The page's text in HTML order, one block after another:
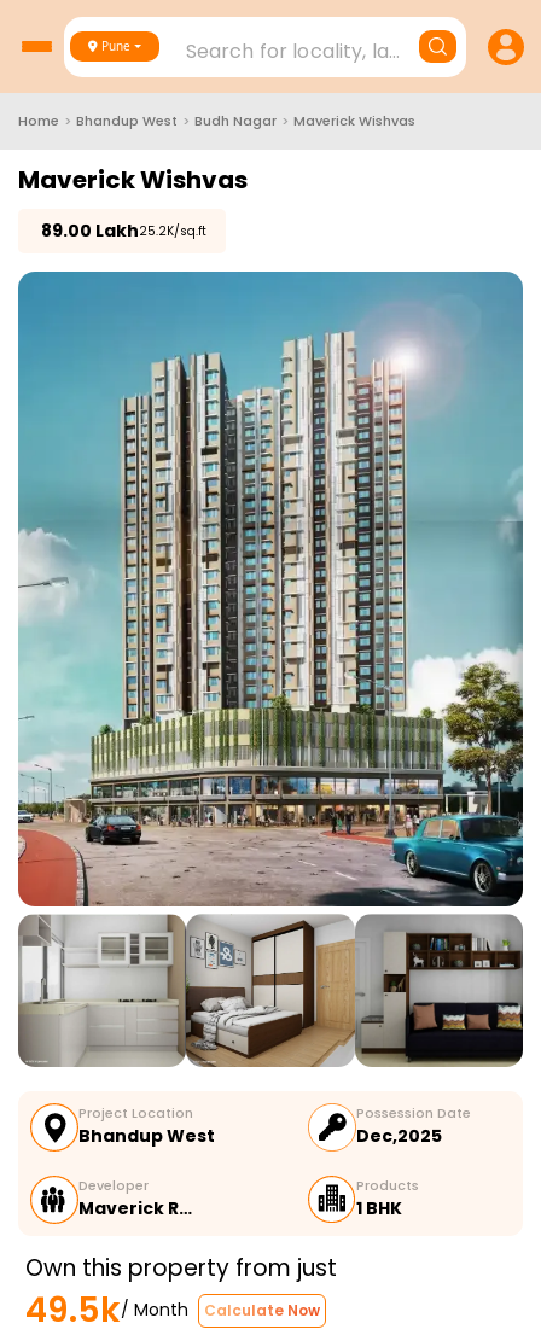
Pune Search for locality, landmark,
Home > Bhandup West > Budh Nagar > Maverick Wishvas
Maverick Wishvas
89.00 Lakh₹25.2K/sq.ft
Project Location
Bhandup West
Possession Date
Dec,2025
Developer
Maverick R…
Products
1 BHK
Own this property from just
49.5k/ Month Calculate Now